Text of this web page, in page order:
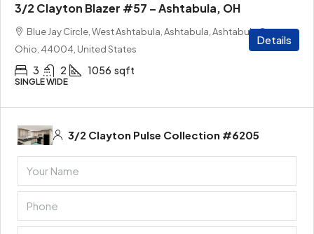
3/2 Clayton Blazer #57 – Ashtabula, OH
Blue Jay Circle, West Ashtabula, Ashtabula, Ashtabula County,
Ohio, 44004, United States
3 2 1056 sqft
SINGLE WIDE
Details
3/2 Clayton Pulse Collection #6205